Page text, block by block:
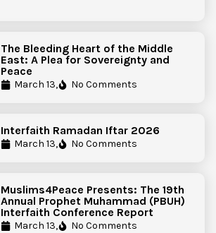
The Bleeding Heart of the Middle
East: A Plea for Sovereignty and
Peace
March 13, No Comments
Interfaith Ramadan Iftar 2026
March 13, No Comments
Muslims4Peace Presents: The 19th
Annual Prophet Muhammad (PBUH)
Interfaith Conference Report
March 13, No Comments